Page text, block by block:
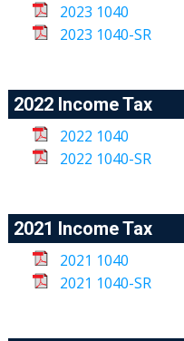
2023 1040
2023 1040-SR
2022 Income Tax
2022 1040
2022 1040-SR
2021 Income Tax
2021 1040
2021 1040-SR